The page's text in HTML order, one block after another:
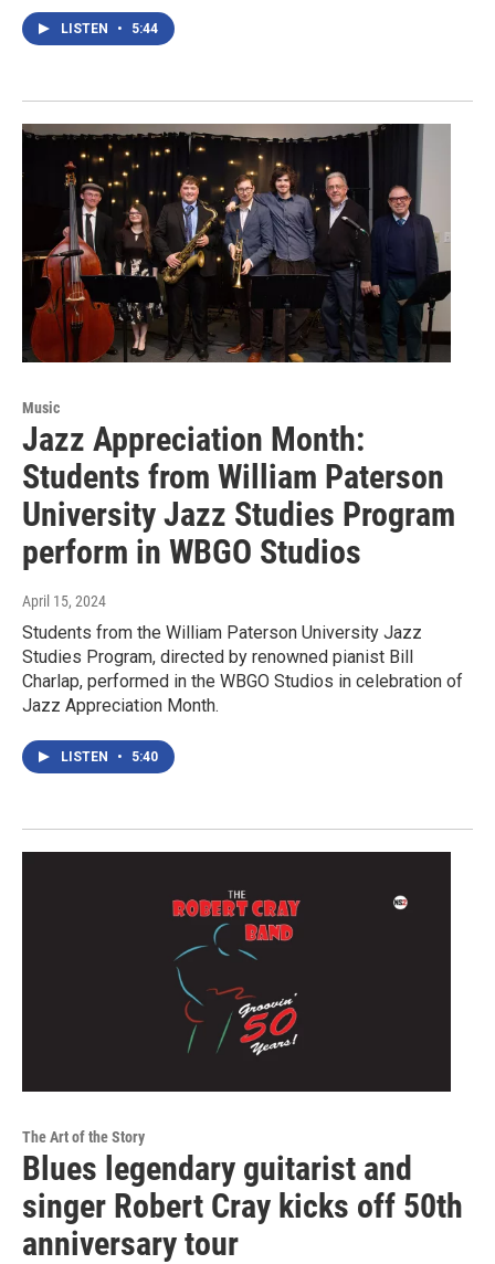
LISTEN • 5:44
Music
Jazz Appreciation Month:
Students from William Paterson
University Jazz Studies Program
perform in WBGO Studios
April 15, 2024
Students from the William Paterson University Jazz
Studies Program, directed by renowned pianist Bill
Charlap, performed in the WBGO Studios in celebration of
Jazz Appreciation Month.
LISTEN • 5:40
The Art of the Story
Blues legendary guitarist and
singer Robert Cray kicks off 50th
anniversary tour